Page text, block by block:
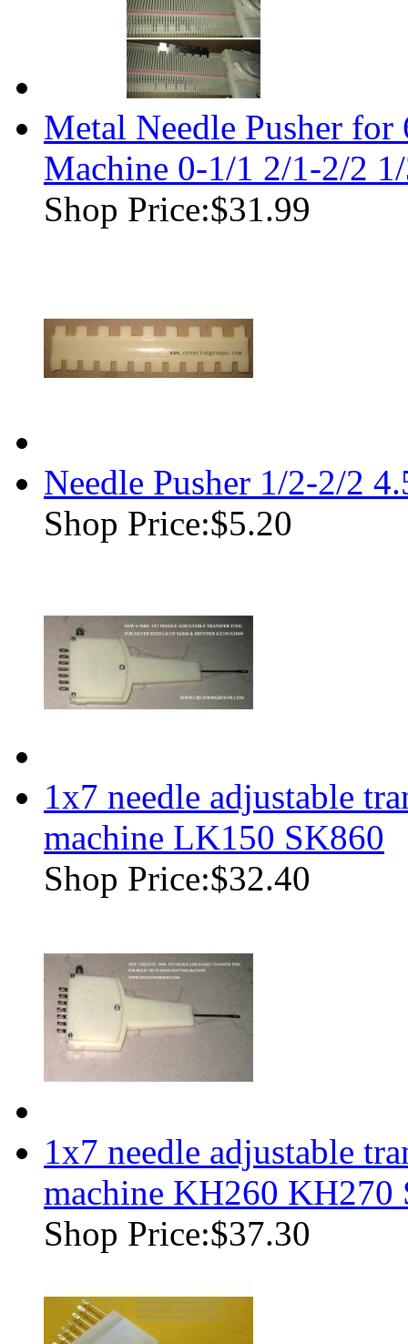
Metal Needle Pusher
Machine 0-1/1 2/1-2/2
Shop Price:$31.99
Needle Pusher 1/2-2/2
Shop Price:$5.20
1x7 needle adjustable
machine LK150 SK860
Shop Price:$32.40
1x7 needle adjustable
machine KH260 KH270
Shop Price:$37.30